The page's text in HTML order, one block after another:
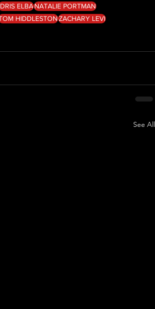
ELBANATALIE PORTMAN
HIDDLESTONZACHARY LEVI
See All